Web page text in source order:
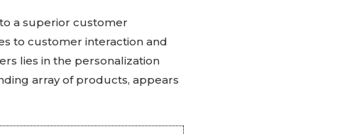
a superior customer
to customer interaction and
lies in the personalization
array of products, appears